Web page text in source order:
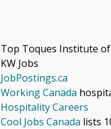
Top Toques Institute of
KW Jobs
JobPostings.ca
Working Canada
Hospitality Careers
Cool Jobs Canada lists